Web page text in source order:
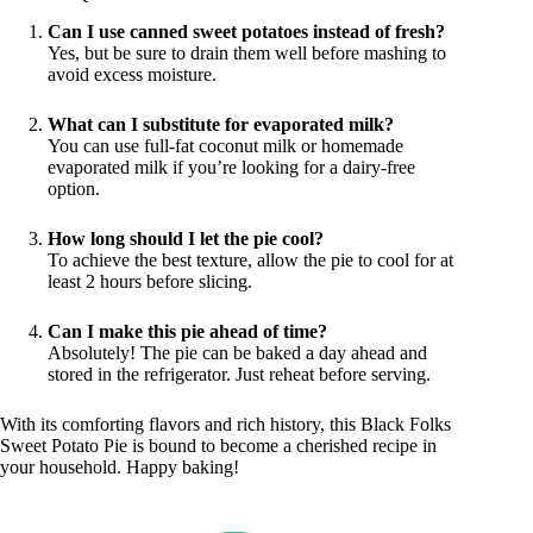
Can I use canned sweet potatoes instead of fresh?
Yes, but be sure to drain them well before mashing to
avoid excess moisture.
What can I substitute for evaporated milk?
You can use full-fat coconut milk or homemade
evaporated milk if you’re looking for a dairy-free
option.
How long should I let the pie cool?
To achieve the best texture, allow the pie to cool for at
least 2 hours before slicing.
Can I make this pie ahead of time?
Absolutely! The pie can be baked a day ahead and
stored in the refrigerator. Just reheat before serving.
With its comforting flavors and rich history, this Black Folks
Sweet Potato Pie is bound to become a cherished recipe in
your household. Happy baking!